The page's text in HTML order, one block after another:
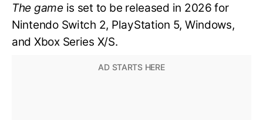
The gameis set to be released in 2026 for
Nintendo Switch 2, PlayStation 5, Windows,
and Xbox Series X/S.